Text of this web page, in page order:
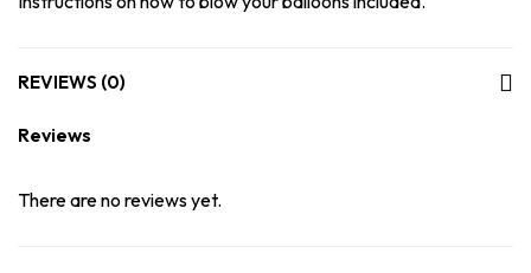
REVIEWS (0)
Reviews
There are no reviews yet.